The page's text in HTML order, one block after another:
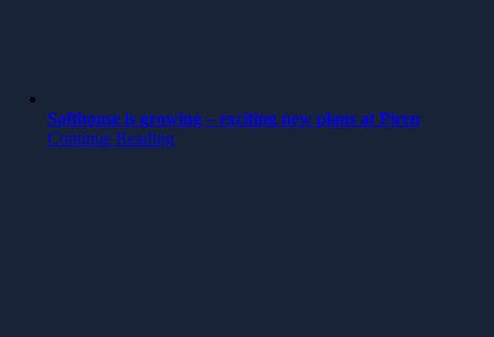
Softhouse is growing – exciting new plans at Piren
Continue Reading